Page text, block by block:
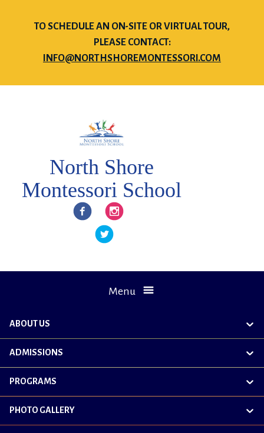
TO SCHEDULE AN ON-SITE OR VIRTUAL TOUR,
PLEASE CONTACT:
INFO@NORTHSHOREMONTESSORI.COM
North Shore
Montessori School
FacebookInstagram
Twitter
Menu
ABOUT US
ADMISSIONS
PROGRAMS
PHOTO GALLERY